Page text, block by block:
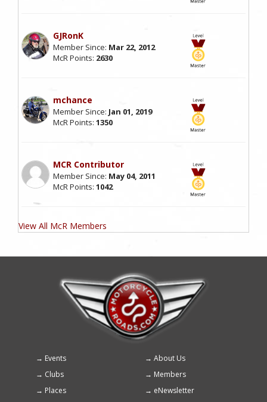
GJRonK
Member Since: Mar 22, 2012
McR Points: 2630
mchance
Member Since: Jan 01, 2019
McR Points: 1350
MCR Contributor
Member Since: May 04, 2011
McR Points: 1042
View All McR Members
Footer
menu
Events
About Us
Clubs
Members
Places
eNewsletter